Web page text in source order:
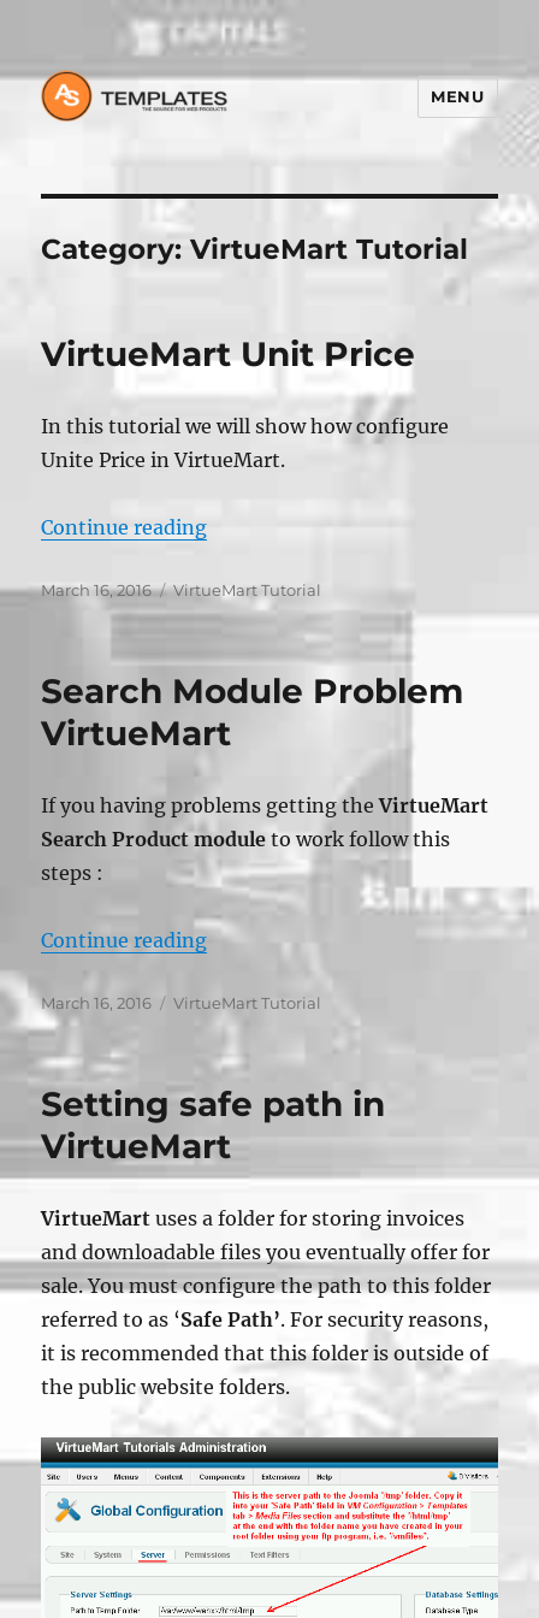
MENU
Category:VirtueMart Tutorial
VirtueMart Unit Price
In this tutorial we will show how configure
Unite Price in VirtueMart.
Continue reading“VirtueMart Unit Price”
Posted
March 16, 2016 Categories
VirtueMart Tutorial
Search Module Problem
VirtueMart
If you having problems getting theVirtueMart
Search Product module to work follow this
steps :
Continue reading“Search Module Problem
Posted
on
March 16, 2016 Categories
VirtueMart Tutorial
Setting safe path in
VirtueMart
VirtueMart uses a folder for storing invoices
and downloadable files you eventually offer for
sale. You must configure the path to this folder
referred to as ‘Safe Path’. For security reasons,
it is recommended that this folder is outside of
the public website folders.